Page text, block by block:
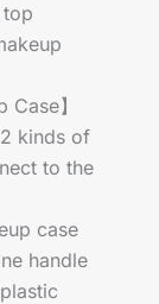
】
kinds of
to the
case
handle